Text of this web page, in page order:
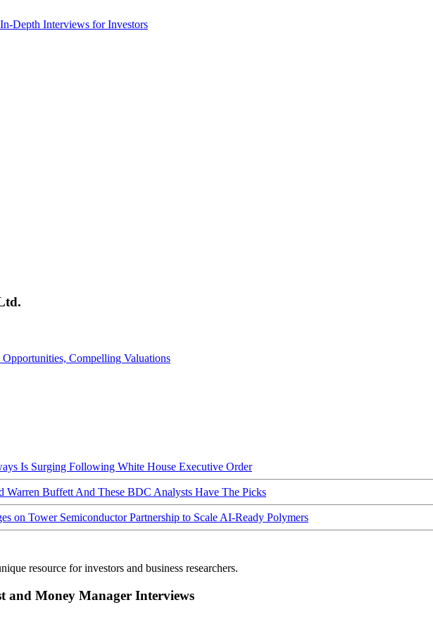
Compelling Valuations
Is Surging Following White House Executive Order
Warren Buffett And These BDC Analysts Have The Picks
Tower Semiconductor Partnership to Scale AI-Ready Polymers
resource for investors and business researchers.
and Money Manager Interviews